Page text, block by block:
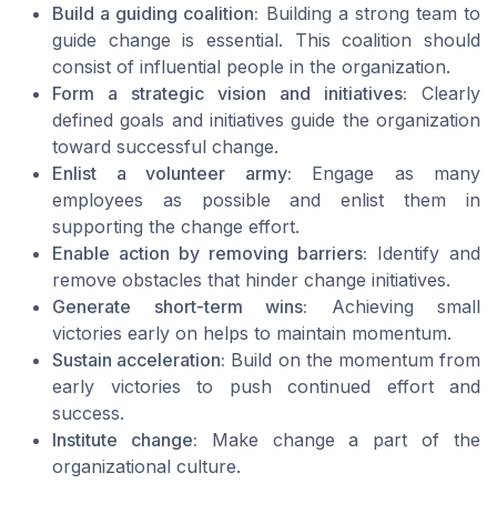
Build a guiding coalition: Building a strong team to
guide change is essential. This coalition should
consist of influential people in the organization.
Form a strategic vision and initiatives: Clearly
defined goals and initiatives guide the organization
toward successful change.
Enlist a volunteer army: Engage as many
employees as possible and enlist them in
supporting the change effort.
Enable action by removing barriers: Identify and
remove obstacles that hinder change initiatives.
Generate short-term wins: Achieving small
victories early on helps to maintain momentum.
Sustain acceleration: Build on the momentum from
early victories to push continued effort and
success.
Institute change: Make change a part of the
organizational culture.